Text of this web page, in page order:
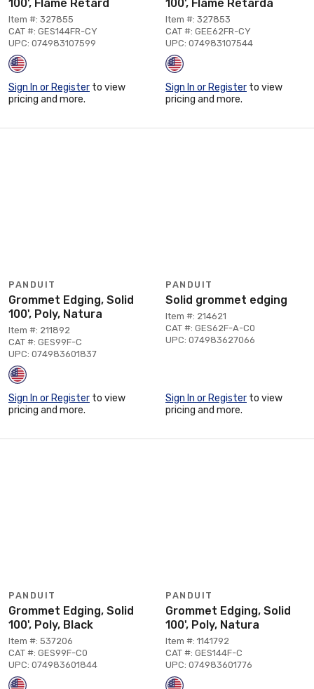
100', Flame Retard
Item #: 327855
CAT #: GES144FR-CY
UPC: 074983107599
Sign In or Register to view
pricing and more.
100', Flame Retarda
Item #: 327853
CAT #: GEE62FR-CY
UPC: 074983107544
Sign In or Register to view
pricing and more.
PANDUIT
Grommet Edging, Solid
100', Poly, Natura
Item #: 211892
CAT #: GES99F-C
UPC: 074983601837
Sign In or Register to view
pricing and more.
PANDUIT
Solid grommet edging
Item #: 214621
CAT #: GES62F-A-C0
UPC: 074983627066
Sign In or Register to view
pricing and more.
PANDUIT
Grommet Edging, Solid
100', Poly, Black
Item #: 537206
CAT #: GES99F-C0
UPC: 074983601844
PANDUIT
Grommet Edging, Solid
100', Poly, Natura
Item #: 1141792
CAT #: GES144F-C
UPC: 074983601776